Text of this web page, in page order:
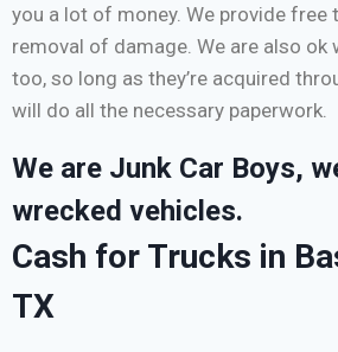
you a lot of money. We provide free
removal of damage. We are also ok
too, so long as they’re acquired
will do all the necessary paperwork.
We are Junk Car Boys,
wrecked vehicles.
Cash for Trucks in
TX